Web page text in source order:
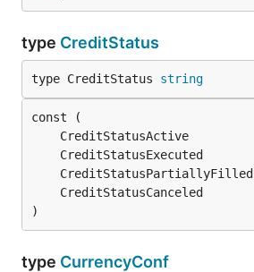
type CreditStatus
type CreditStatus string
	CreditStatusActive
	CreditStatusExecuted
	CreditStatusPartiallyFilled
	CreditStatusCanceled
)
type CurrencyConf